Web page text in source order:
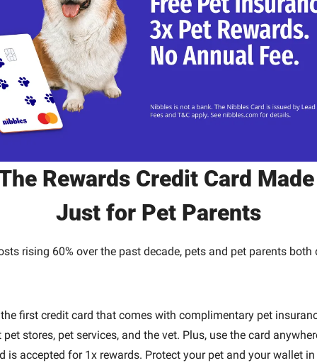
Rewards Credit Card
Just for Pet Parents
rising 60% over the past decade, pets and pet parents both
first credit card that comes with complimentary pet
stores, pet services, and the vet. Plus, use the card
is accepted for 1x rewards. Protect your pet and your wallet in